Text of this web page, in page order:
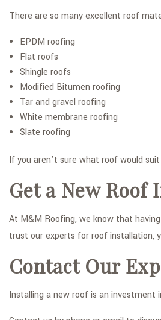
There are so many excellent roof
EPDM roofing
Flat roofs
Shingle roofs
Modified Bitumen roofing
Tar and gravel roofing
White membrane roofing
Slate roofing
If you aren't sure what roof would
Get a New Roof
At M&M Roofing, we know that
trust our experts for roof installation,
Contact Our
Installing a new roof is an investment